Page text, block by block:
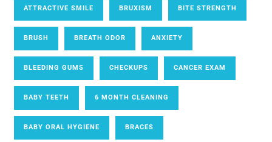
ATTRACTIVE SMILE BRUXISM BITE STRENGTH
BRUSH BREATH ODOR ANXIETY
BLEEDING GUMS CHECKUPS CANCER EXAM
BABY TEETH 6 MONTH CLEANING
BABY ORAL HYGIENE BRACES